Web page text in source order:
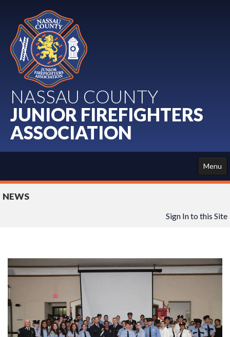
NASSAU COUNTY
JUNIOR FIREFIGHTERS
ASSOCIATION
Menu
NEWS
MEDIA
CAMP FAHRENHEIT
NEWS
Sign In to this Site